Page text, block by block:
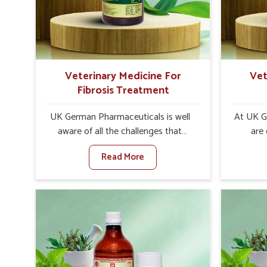
internal resilience among cattle,
goats and buffaloes in Roorkee.
are
Veterinary Medicine For
Fibrosis Treatment
UK German Pharmaceuticals is well
aware of all the challenges that
fibrosis throws at the health
standards of animals in Roorkee.
Compared to any other Veterinary
Medicine For Fibrosis Treatment
we are not based there, we aim to
evolve new sophisticated solutions
that bring forward the root cause of
fibrosis, albeit managing symptoms
Read More
At UK
in the
we are